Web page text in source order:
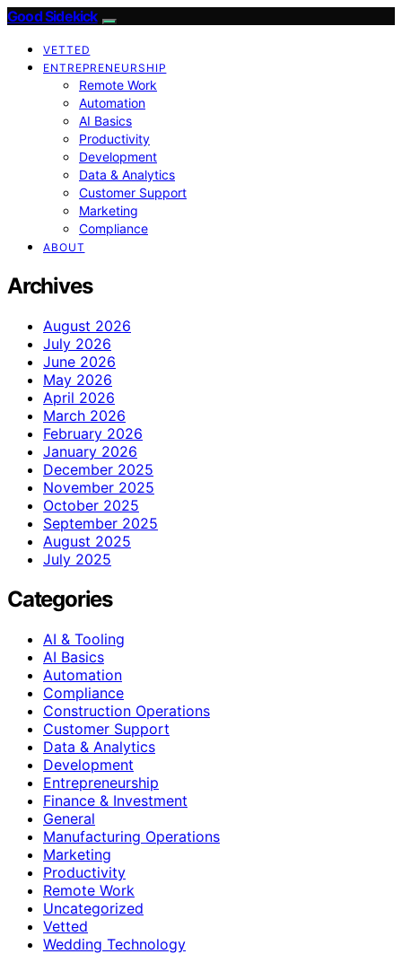
Good Sidekick
VETTED
ENTREPRENEURSHIP
Remote Work
Automation
AI Basics
Productivity
Development
Data & Analytics
Customer Support
Marketing
Compliance
ABOUT
Archives
August 2026
July 2026
June 2026
May 2026
April 2026
March 2026
February 2026
January 2026
December 2025
November 2025
October 2025
September 2025
August 2025
July 2025
Categories
AI & Tooling
AI Basics
Automation
Compliance
Construction Operations
Customer Support
Data & Analytics
Development
Entrepreneurship
Finance & Investment
General
Manufacturing Operations
Marketing
Productivity
Remote Work
Uncategorized
Vetted
Wedding Technology